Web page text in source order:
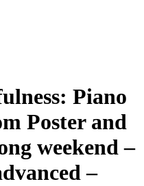
Piano
Poster and
weekend –
–